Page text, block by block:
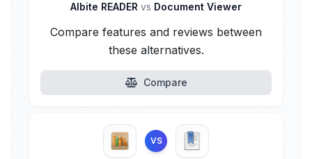
Albite READER vs Document Viewer
Compare features and reviews between
these alternatives.
Compare
VS